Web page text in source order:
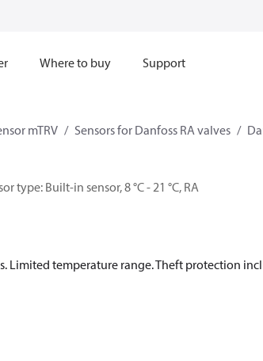
Where to buy Support
mTRV Sensors for Danfoss RA valves
type: Built-in sensor, 8 °C - 21 °C, RA
Limited temperature range. Theft protection